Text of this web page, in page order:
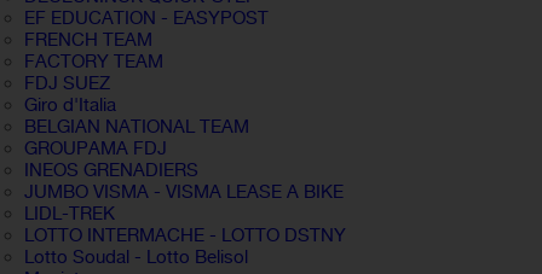
EF EDUCATION - EASYPOST
FRENCH TEAM
FACTORY TEAM
FDJ SUEZ
Giro d'Italia
BELGIAN NATIONAL TEAM
GROUPAMA FDJ
INEOS GRENADIERS
JUMBO VISMA - VISMA LEASE A BIKE
LIDL-TREK
LOTTO INTERMACHE - LOTTO DSTNY
Lotto Soudal - Lotto Belisol